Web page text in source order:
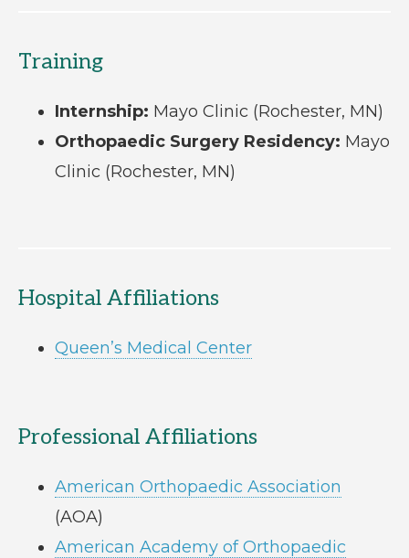
Training
Internship: Mayo Clinic (Rochester, MN)
Orthopaedic Surgery Residency: Mayo
Clinic (Rochester, MN)
Hospital Affiliations
Queen’s Medical Center
Professional Affiliations
American Orthopaedic Association
(AOA)
American Academy of Orthopaedic